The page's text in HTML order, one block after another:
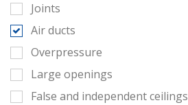
Joints
Air ducts
Overpressure
Large openings
False and independent ceilings